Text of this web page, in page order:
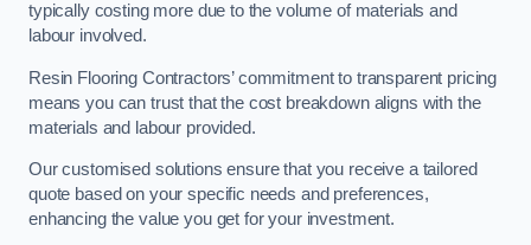
typically costing more due to the volume of materials and
labour involved.
Resin Flooring Contractors’ commitment to transparent pricing
means you can trust that the cost breakdown aligns with the
materials and labour provided.
Our customised solutions ensure that you receive a tailored
quote based on your specific needs and preferences,
enhancing the value you get for your investment.